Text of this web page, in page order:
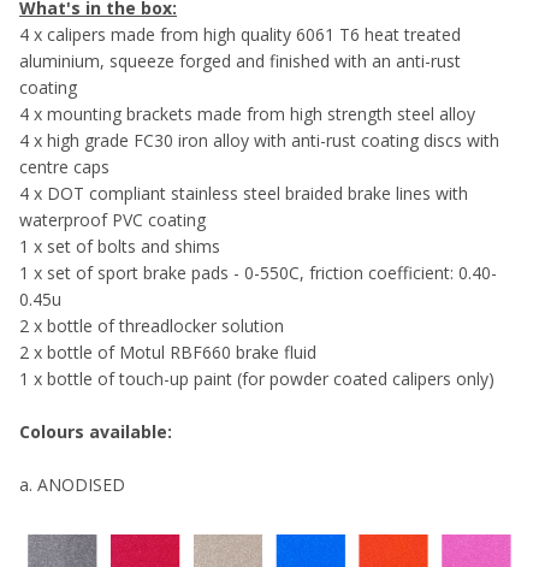
What's in the box:
4 x calipers made from high quality 6061 T6 heat treated
aluminium, squeeze forged and finished with an anti-rust
coating
4 x mounting brackets made from high strength steel alloy
4 x high grade FC30 iron alloy with anti-rust coating discs with
centre caps
4 x DOT compliant stainless steel braided brake lines with
waterproof PVC coating
1 x set of bolts and shims
1 x set of sport brake pads - 0-550C, friction coefficient: 0.40-
0.45u
2 x bottle of threadlocker solution
2 x bottle of Motul RBF660 brake fluid
1 x bottle of touch-up paint (for powder coated calipers only)
Colours available:
a. ANODISED